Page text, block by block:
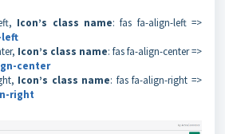
Icon’s class name: fas fa-align-left =>
left
Icon’s class name: fas fa-align-center =>
center
Icon’s class name: fas fa-align-right =>
right